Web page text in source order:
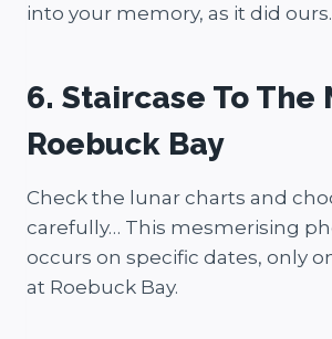
into your memory, as it did ours.
6. Staircase To The
Roebuck Bay
Check the lunar charts and
carefully… This mesmerising
occurs on specific dates, only
at Roebuck Bay.